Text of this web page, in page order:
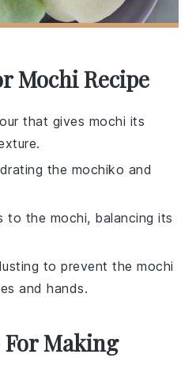
Mochi Recipe
that gives mochi its
the mochiko and
to the mochi, balancing its
to prevent the mochi
and hands.
Making